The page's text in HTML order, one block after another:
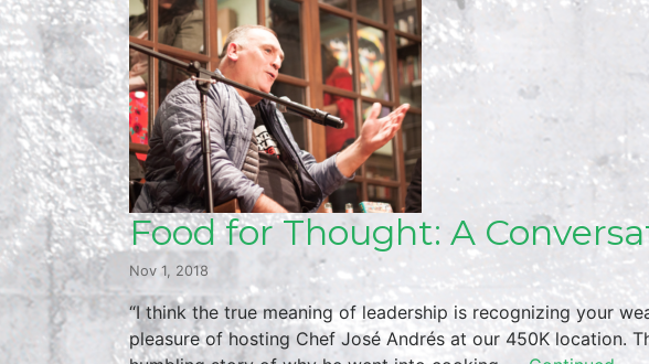
Food for Thought: A
Nov 1, 2018
“I think the true meaning of leadership is recognizing your
pleasure of hosting Chef José Andrés at our 450K location.